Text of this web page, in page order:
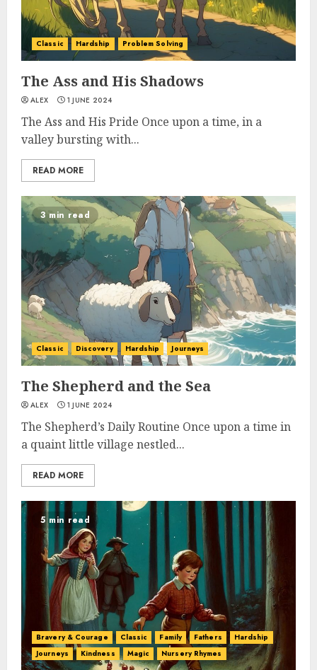
Classic Hardship Problem Solving
The Ass and His Shadows
ALEX 1 JUNE 2024
The Ass and His Pride Once upon a time, in a
valley bursting with...
READ MORE
3 min read
Classic Discovery Hardship Journeys
The Shepherd and the Sea
ALEX 1 JUNE 2024
The Shepherd’s Daily Routine Once upon a time in
a quaint little village nestled...
READ MORE
5 min read
Bravery & Courage Classic Family Fathers
Hardship
Journeys
Kindness Magic Nursery Rhymes